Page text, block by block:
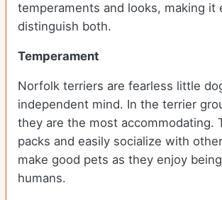
temperaments and looks, making it
distinguish both.
Temperament
Norfolk terriers are fearless little
independent mind. In the terrier
they are the most accommodating.
packs and easily socialize with
make good pets as they enjoy
humans.